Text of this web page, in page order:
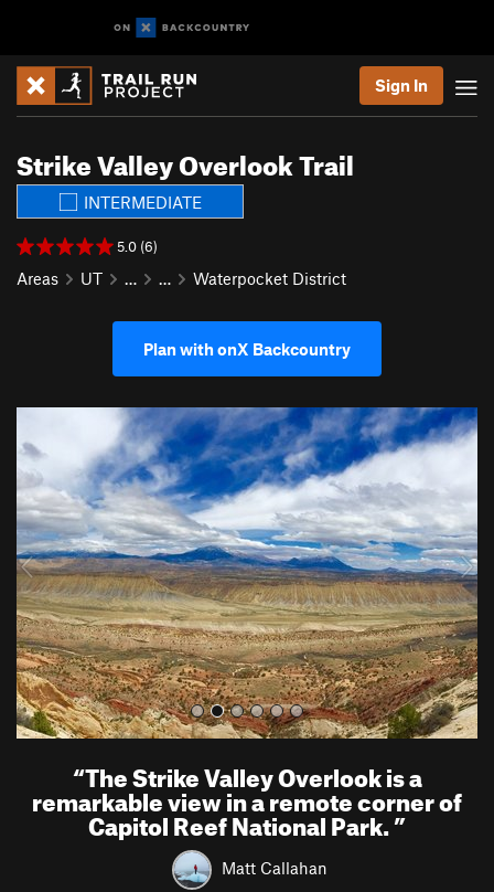
Sign In
Strike Valley Overlook Trail
INTERMEDIATE
5.0 (6)
Areas UT … … Waterpocket District
Plan with onX Backcountry
e
v
i
o
u
s
N
e
t
“The Strike Valley Overlook is a
remarkable view in a remote corner of
Capitol Reef National Park.”
Matt Callahan